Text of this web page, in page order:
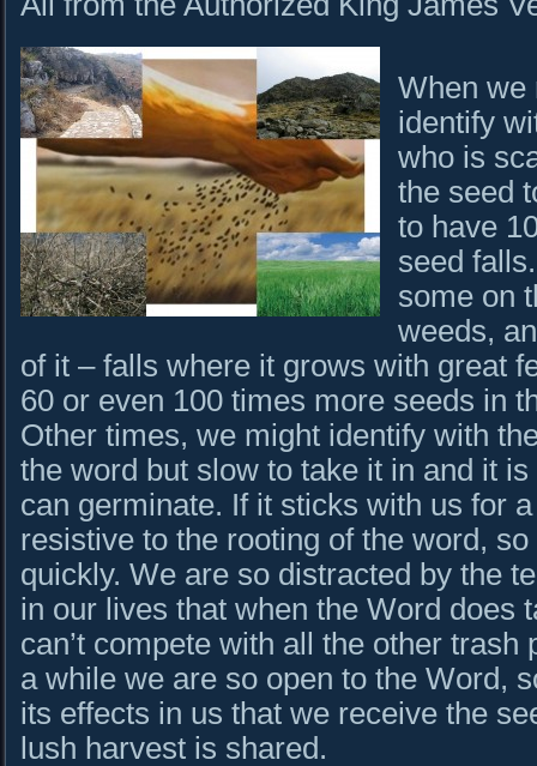
When we
identify
who is
the seed
to have
seed
some on
weeds,
of it – falls where it grows with great
60 or even 100 times more seeds in
Other times, we might identify with
the word but slow to take it in and it
can germinate. If it sticks with us for
resistive to the rooting of the word,
quickly. We are so distracted by the
in our lives that when the Word does
can’t compete with all the other trash
a while we are so open to the Word,
its effects in us that we receive the
lush harvest is shared.